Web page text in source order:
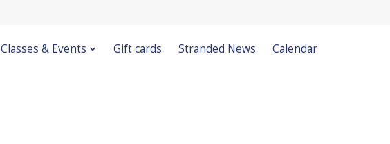
Classes & Events Gift cards Stranded News Calendar